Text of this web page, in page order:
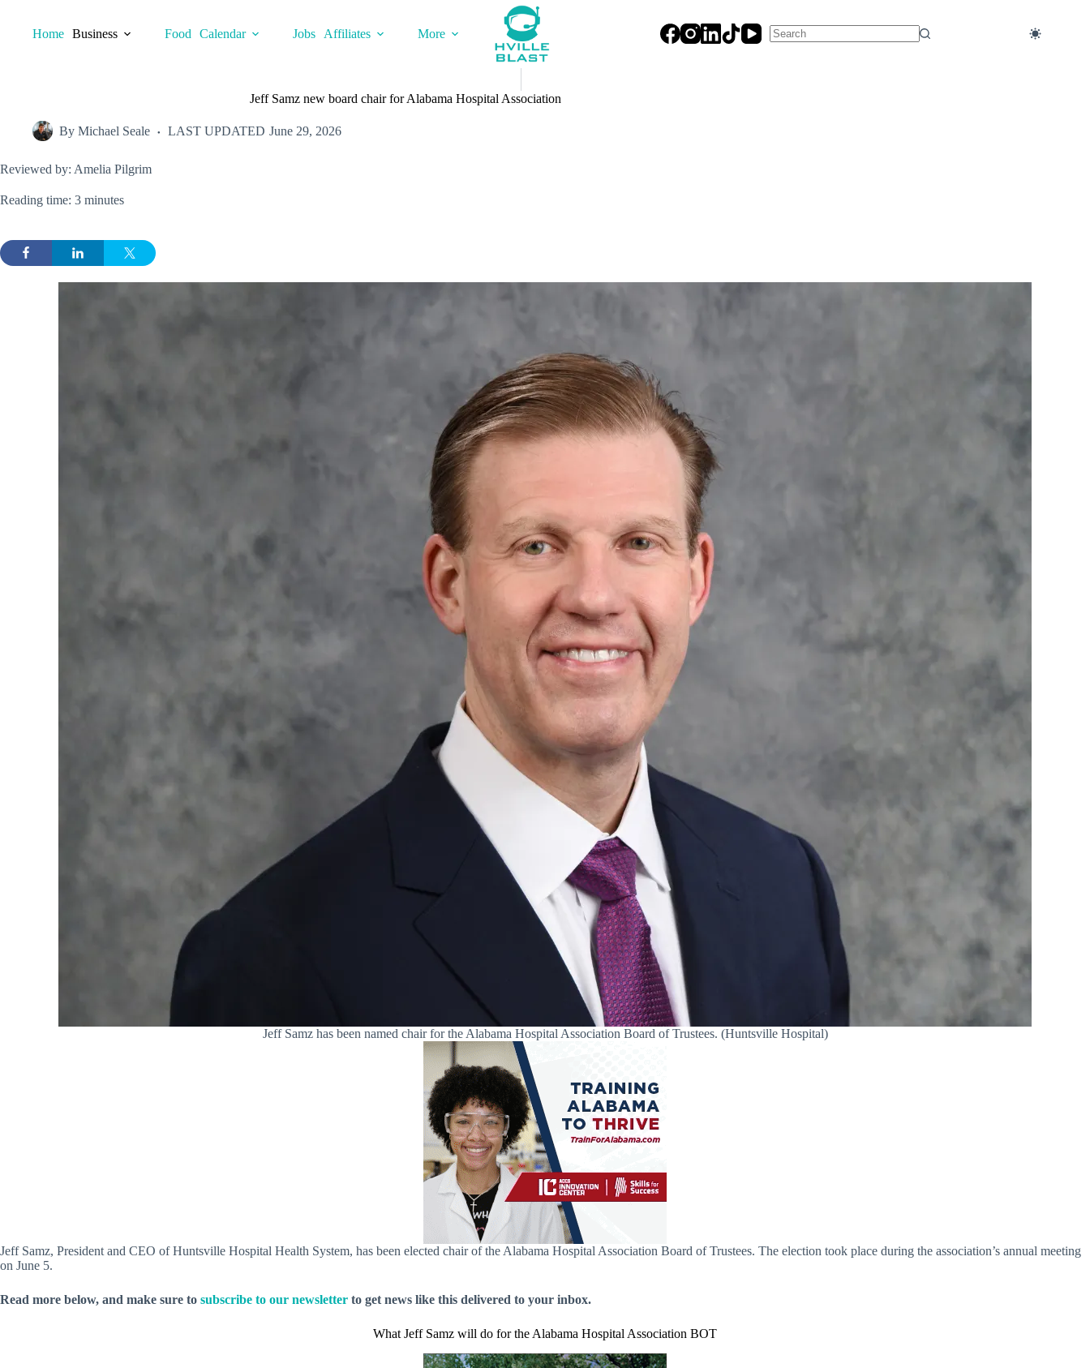
contentHome Business Food Calendar Jobs Affiliates
More
Jeff Samz new board chair for Alabama Hospital Association
By Michael Seale LAST UPDATED June 29, 2026
Reviewed by: Amelia Pilgrim
Reading time: 3 minutes
Jeff Samz has been named chair for the Alabama Hospital Association Board of Trustees. (Huntsville Hospital)
Jeff Samz, President and CEO of Huntsville Hospital Health System, has been elected chair of the Alabama Hospital Association Board of Trustees. The election took place during the association’s annual meeting
on June 5.
Read more below, and make sure to subscribe to our newsletter to get news like this delivered to your inbox.
What Jeff Samz will do for the Alabama Hospital Association BOT